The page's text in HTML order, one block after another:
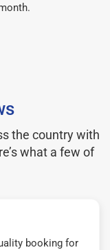
the country with
what a few of
booking for